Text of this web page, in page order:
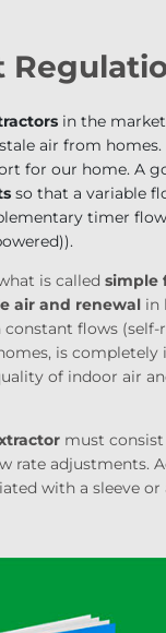
in the
air from
for our home. A
so that a variable
timer
).
is called simple
air and renewalin
flows
is
of indoor air
must consist
rate adjustments.
with a sleeve or